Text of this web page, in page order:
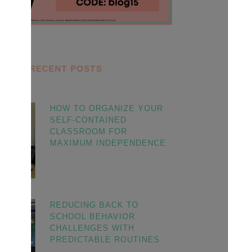
RECENT POSTS
HOW TO ORGANIZE YOUR
SELF-CONTAINED
CLASSROOM FOR
MAXIMUM INDEPENDENCE
REDUCING BACK TO
SCHOOL BEHAVIOR
CHALLENGES WITH
PREDICTABLE ROUTINES